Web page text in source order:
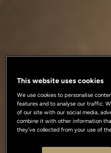
This website uses cookies
We use cookies to personalise
features and to analyse our traffic.
of our site with our social media,
combine it with other information
they’ve collected from your use of